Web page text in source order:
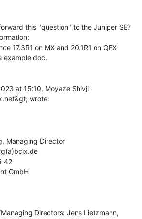
this "question" to the Juniper SE?
example doc.
at 15:10, Moyaze Shivji
Managing Director
42
GmbH
Directors: Jens Lietzmann,